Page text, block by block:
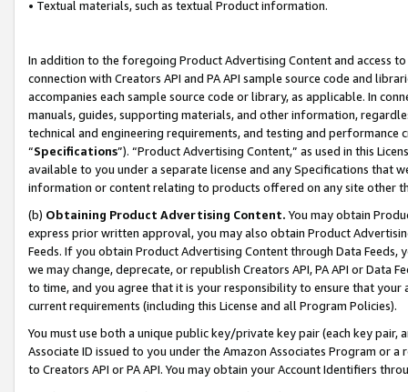
• Textual materials, such as textual Product information.
In addition to the foregoing Product Advertising Content and access
connection with Creators API and PA API sample source code and
accompanies each sample source code or library, as applicable. In
manuals, guides, supporting materials, and other information,
technical and engineering requirements, and testing and
“Specifications”). “Product Advertising Content,” as used in this
available to you under a separate license and any Specifications that
information or content relating to products offered on any site other
(b) Obtaining Product Advertising Content. You may obtain
express prior written approval, you may also obtain Product
Feeds. If you obtain Product Advertising Content through Data Feeds,
we may change, deprecate, or republish Creators API, PA API or Data
to time, and you agree that it is your responsibility to ensure that your
current requirements (including this License and all Program Policies).
You must use both a unique public key/private key pair (each key pair,
Associate ID issued to you under the Amazon Associates Program or
to Creators API or PA API. You may obtain your Account Identifiers